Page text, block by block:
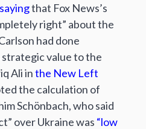
sayingthat Fox News’s
right” about the
had done
strategic value to the
Ali inthe New Left
the calculation of
Schönbach, who said
over Ukraine was “low